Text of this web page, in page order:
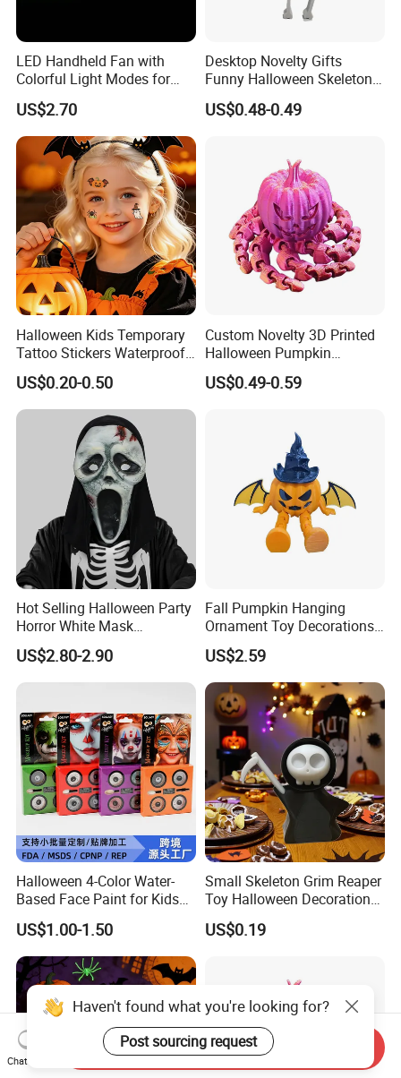
LED Handheld Fan with
Colorful Light Modes for
Events
US$2.70
Desktop Novelty Gifts
Funny Halloween Skeleton
Man Party Toys
US$0.48-0.49
Halloween Kids Temporary
Tattoo Stickers Waterproof
Party Decorations
US$0.20-0.50
Custom Novelty 3D Printed
Halloween Pumpkin
Octopus Novelty Toys for
Kids
US$0.49-0.59
Hot Selling Halloween Party
Horror White Mask
Masquerade Skull Ghost
Face Hood
US$2.80-2.90
Fall Pumpkin Hanging
Ornament Toy Decorations
Mini Pumpkin Ball
Decorations Toys
US$2.59
Halloween 4-Color Water-
Based Face Paint for Kids
Cosplay Party Makeup Kit
US$1.00-1.50
Small Skeleton Grim Reaper
Toy Halloween Decorations
Mini Grim Reaper Figurines
US$0.19
Haven't found what you're looking for?
Post sourcing request
Chat Now
Send Inquiry